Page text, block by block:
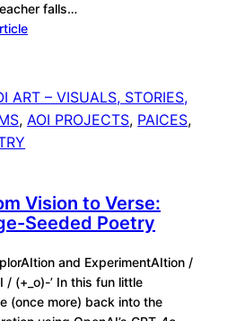
falls…
ART – VISUALS, STORIES,
, AOI PROJECTS, PAICES
Vision to Verse:
Seeded Poetry
and ExperimentAItion /
(+_o)-’ In this fun little
(once more) back into the